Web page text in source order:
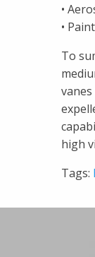
•
•
To
high
Tags: